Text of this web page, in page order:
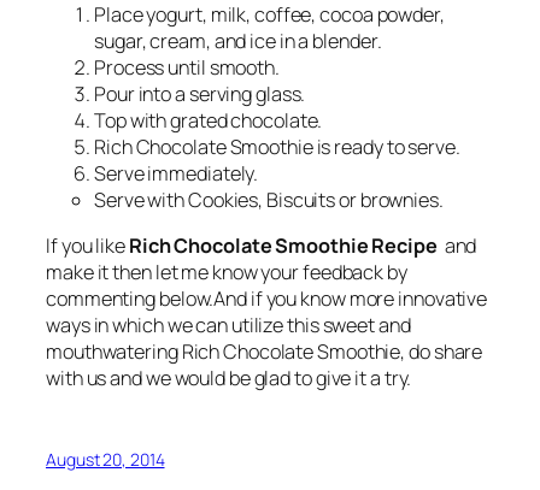
Place yogurt, milk, coffee, cocoa powder,
sugar, cream, and ice in a blender.
Process until smooth.
Pour into a serving glass.
Top with grated chocolate.
Rich Chocolate Smoothie is ready to serve.
Serve immediately.
Serve with Cookies, Biscuits or brownies.
If you likeRich Chocolate Smoothie Recipe and
make it then let me know your feedback by
commenting below.And if you know more innovative
ways in which we can utilize this sweet and
mouthwatering Rich Chocolate Smoothie, do share
with us and we would be glad to give it a try.
August 20, 2014